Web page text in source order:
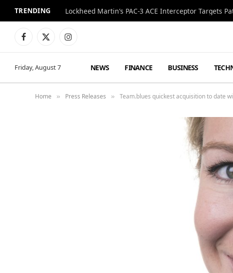
TRENDING Lockheed Martin’s PAC-3 ACE Interceptor Targets
Facebook
X
Instagram
Friday, August 7 NEWS FINANCE BUSINESS
Home » Press Releases » Team.blues quickest acquisition to date